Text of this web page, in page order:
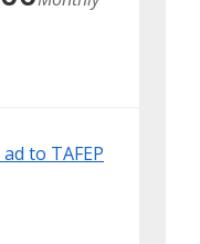
to TAFEP